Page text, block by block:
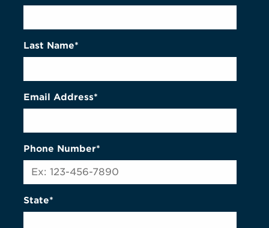
Last Name*
Email Address*
Phone Number*
State*